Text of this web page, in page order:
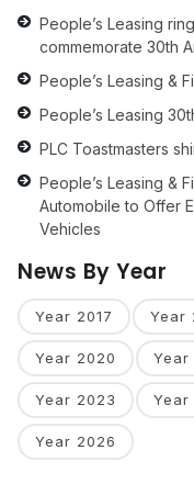
People’s Leasing
commemorate 30th
People’s Leasing &
People’s Leasing
PLC Toastmasters
People’s Leasing &
Automobile to Offer
Vehicles
News By Year
Year 2017 Year
Year 2020 Year
Year 2023 Year
Year 2026